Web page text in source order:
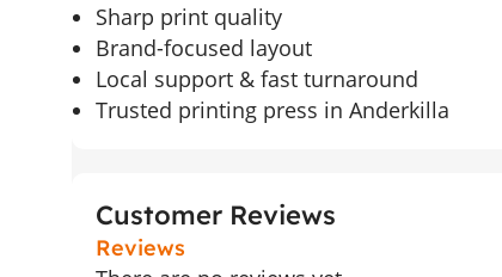
Sharp print quality
Brand-focused layout
Local support & fast turnaround
Trusted printing press in Anderkilla
Customer Reviews
Reviews